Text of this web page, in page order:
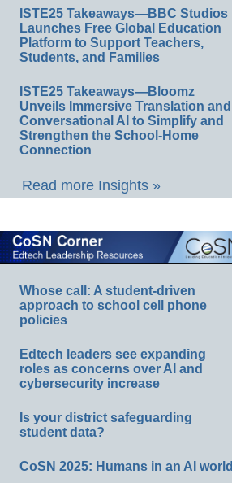
ISTE25 Takeaways—BBC Studios
Launches Free Global Education
Platform to Support Teachers,
Students, and Families
ISTE25 Takeaways—Bloomz
Unveils Immersive Translation and
Conversational AI to Simplify and
Strengthen the School-Home
Connection
Read more Insights »
Whose call: A student-driven
approach to school cell phone
policies
Edtech leaders see expanding
roles as concerns over AI and
cybersecurity increase
Is your district safeguarding
student data?
CoSN 2025: Humans in an AI world